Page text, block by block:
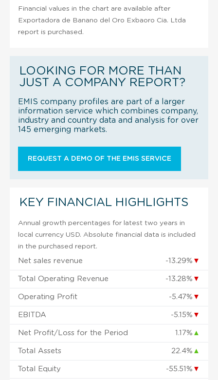
Financial values in the chart are available after
Exportadora de Banano del Oro Exbaoro Cia. Ltda
report is purchased.
LOOKING FOR MORE THAN
JUST A COMPANY REPORT?
EMIS company profiles are part of a larger
information service which combines company,
industry and country data and analysis for over
145 emerging markets.
REQUEST A DEMO OF THE EMIS SERVICE
KEY FINANCIAL HIGHLIGHTS
Annual growth percentages for latest two years in
local currency USD. Absolute financial data is included
in the purchased report.
Net sales revenue -13.29% ▼
Total Operating Revenue -13.28% ▼
Operating Profit -5.47% ▼
EBITDA -5.15% ▼
Net Profit/Loss for the Period 1.17% ▲
Total Assets 22.4% ▲
Total Equity -55.51% ▼